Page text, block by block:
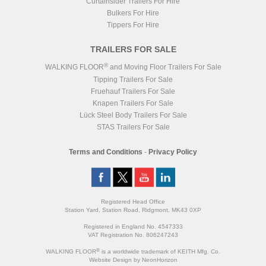
Bulkers For Hire
Tippers For Hire
TRAILERS FOR SALE
WALKING FLOOR®and Moving Floor Trailers For Sale
Tipping Trailers For Sale
Fruehauf Trailers For Sale
Knapen Trailers For Sale
Lück Steel Body Trailers For Sale
STAS Trailers For Sale
Terms and Conditions - Privacy Policy
Registered Head Office
Station Yard, Station Road, Ridgmont, MK43 0XP
Registered in England No. 4547333
VAT Registration No. 806247243
WALKING FLOOR® is a worldwide trademark of KEITH Mfg. Co.
Website Design by NeonHorizon